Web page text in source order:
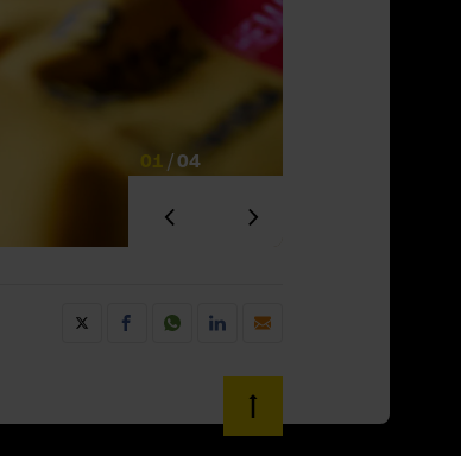
01 /04